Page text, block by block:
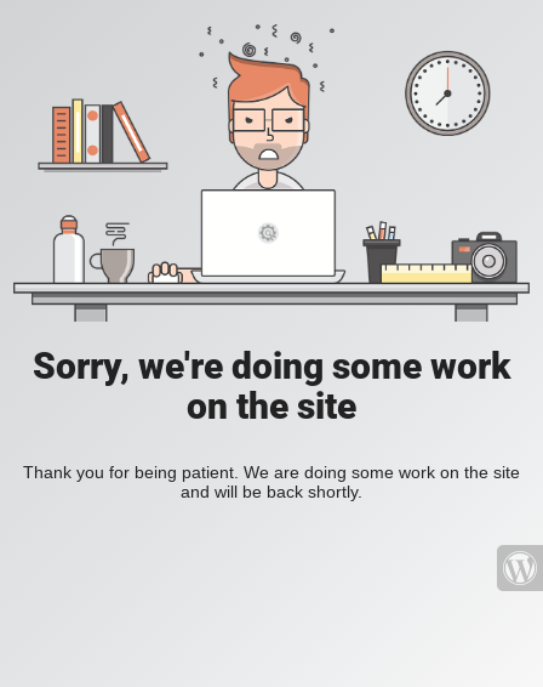
Sorry, we're doing some work
on the site
Thank you for being patient. We are doing some work on the site
and will be back shortly.